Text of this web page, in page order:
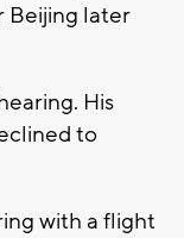
Beijing later
His
to
with a flight